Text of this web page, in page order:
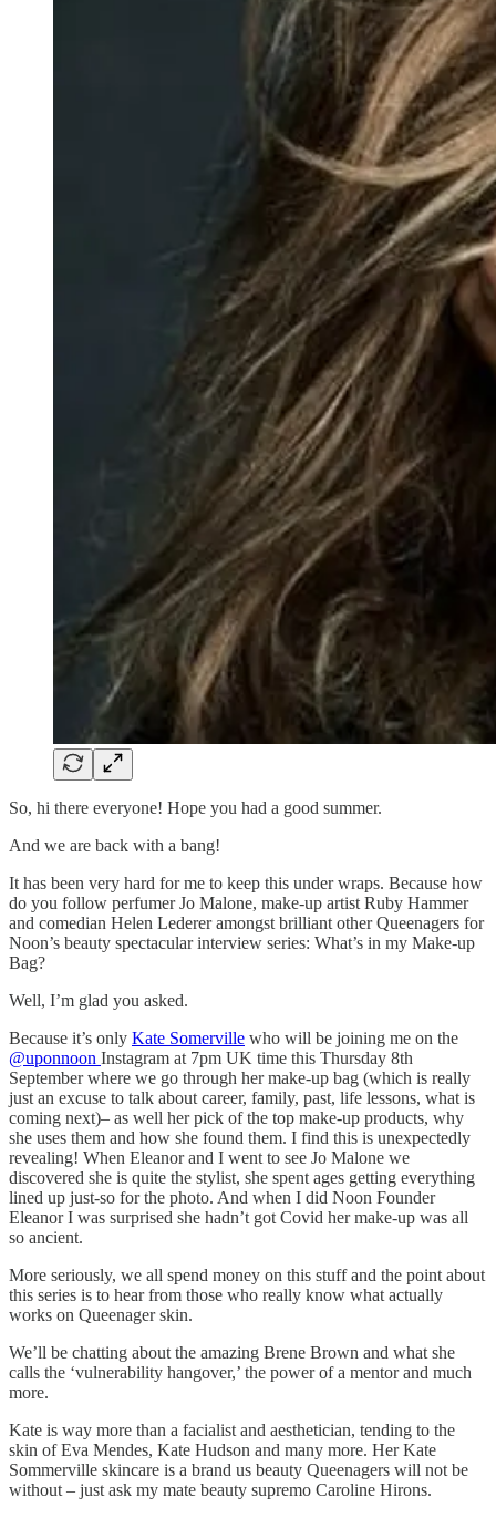
So, hi there everyone! Hope you had a good summer.
And we are back with a bang!
It has been very hard for me to keep this under wraps. Because how
do you follow perfumer Jo Malone, make-up artist Ruby Hammer
and comedian Helen Lederer amongst brilliant other Queenagers for
Noon’s beauty spectacular interview series: What’s in my Make-up
Bag?
Well, I’m glad you asked.
Because it’s only Kate Somerville who will be joining me on the
@uponnoon Instagram at 7pm UK time this Thursday 8th
September where we go through her make-up bag (which is really
just an excuse to talk about career, family, past, life lessons, what is
coming next)– as well her pick of the top make-up products, why
she uses them and how she found them. I find this is unexpectedly
revealing! When Eleanor and I went to see Jo Malone we
discovered she is quite the stylist, she spent ages getting everything
lined up just-so for the photo. And when I did Noon Founder
Eleanor I was surprised she hadn’t got Covid her make-up was all
so ancient.
More seriously, we all spend money on this stuff and the point about
this series is to hear from those who really know what actually
works on Queenager skin.
We’ll be chatting about the amazing Brene Brown and what she
calls the ‘vulnerability hangover,’ the power of a mentor and much
more.
Kate is way more than a facialist and aesthetician, tending to the
skin of Eva Mendes, Kate Hudson and many more. Her Kate
Sommerville skincare is a brand us beauty Queenagers will not be
without – just ask my mate beauty supremo Caroline Hirons.